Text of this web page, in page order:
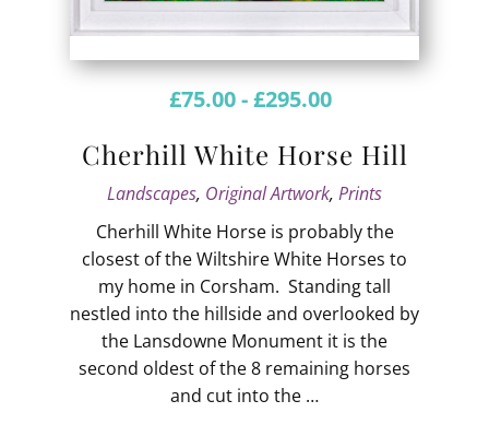
£75.00-£295.00
Cherhill White Horse Hill
Landscapes, Original Artwork, Prints
Cherhill White Horse is probably the
closest of the Wiltshire White Horses to
my home in Corsham. Standing tall
nestled into the hillside and overlooked by
the Lansdowne Monument it is the
second oldest of the 8 remaining horses
and cut into the …